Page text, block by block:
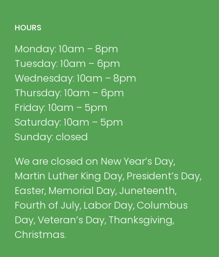
HOURS
Monday: 10am – 8pm
Tuesday: 10am – 6pm
Wednesday: 10am – 8pm
Thursday: 10am – 6pm
Friday: 10am – 5pm
Saturday: 10am – 5pm
Sunday: closed
We are closed on New Year’s Day,
Martin Luther King Day, President’s Day,
Easter, Memorial Day, Juneteenth,
Fourth of July, Labor Day, Columbus
Day, Veteran’s Day, Thanksgiving,
Christmas.